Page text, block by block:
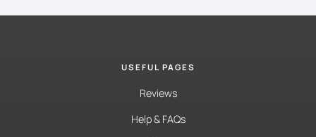
USEFUL PAGES
Reviews
Help & FAQs